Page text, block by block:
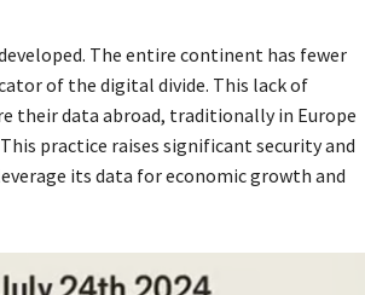
The entire continent has fewer
of the digital divide. This lack of
their data abroad, traditionally in Europe
practice raises significant security and
its data for economic growth and